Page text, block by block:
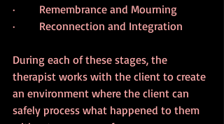
·       Remembrance and Mourning
·       Reconnection and Integration
During each of these stages, the
therapist works with the client to create
an environment where the client can
safely process what happened to them